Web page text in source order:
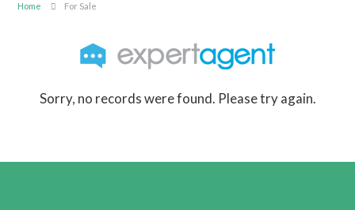
Home For Sale
Sorry, no records were found. Please try again.